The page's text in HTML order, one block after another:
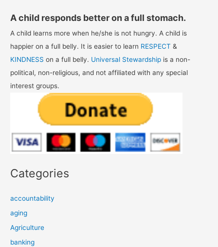
A child responds better on a full stomach.
A child learns more when he/she is not hungry. A child is
happier on a full belly. It is easier to learn RESPECT &
KINDNESS on a full belly. Universal Stewardship is a non-
political, non-religious, and not affiliated with any special
interest groups.
Categories
accountability
aging
Agriculture
banking